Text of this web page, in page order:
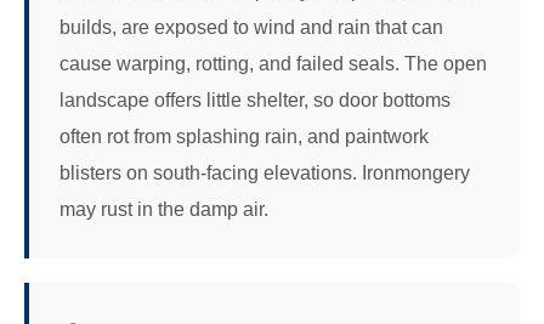
builds, are exposed to wind and rain that can
cause warping, rotting, and failed seals. The open
landscape offers little shelter, so door bottoms
often rot from splashing rain, and paintwork
blisters on south-facing elevations. Ironmongery
may rust in the damp air.